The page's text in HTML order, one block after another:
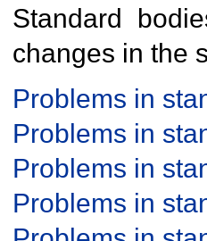
Standard
changes in the
Problems in
Problems in
Problems in
Problems in